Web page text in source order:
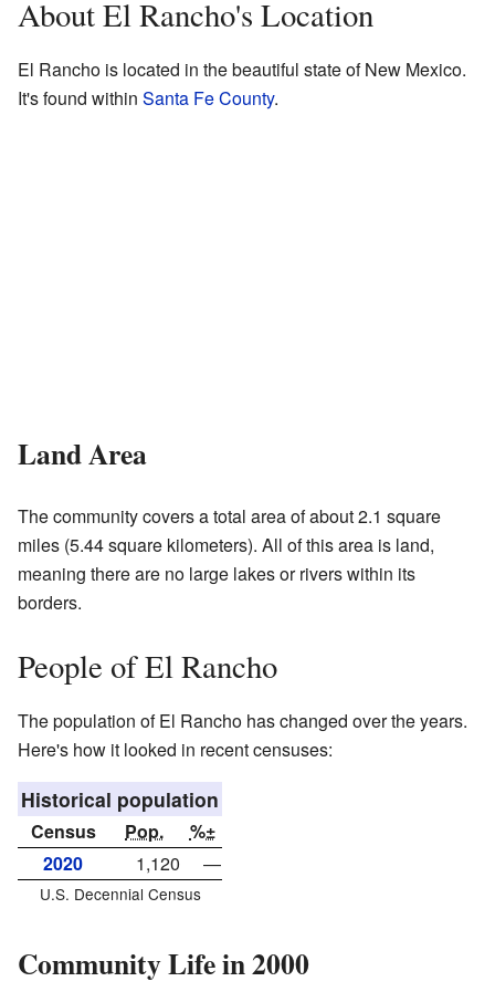
About El Rancho's Location
El Rancho is located in the beautiful state of New Mexico.
It's found within Santa Fe County.
Land Area
The community covers a total area of about 2.1 square
miles (5.44 square kilometers). All of this area is land,
meaning there are no large lakes or rivers within its
borders.
People of El Rancho
The population of El Rancho has changed over the years.
Here's how it looked in recent censuses:
Historical population
Census Pop.
%±
2020
1,120 —
U.S. Decennial Census
Community Life in 2000